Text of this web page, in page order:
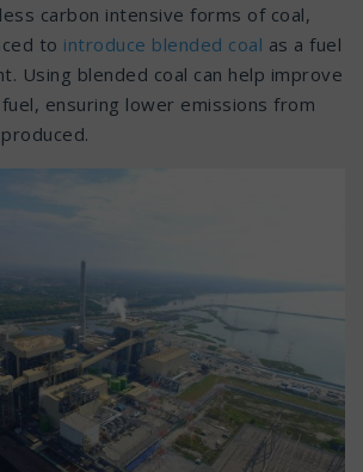
carbon intensive forms of coal,
to introduce blended coal as a fuel
Using blended coal can help improve
ensuring lower emissions from